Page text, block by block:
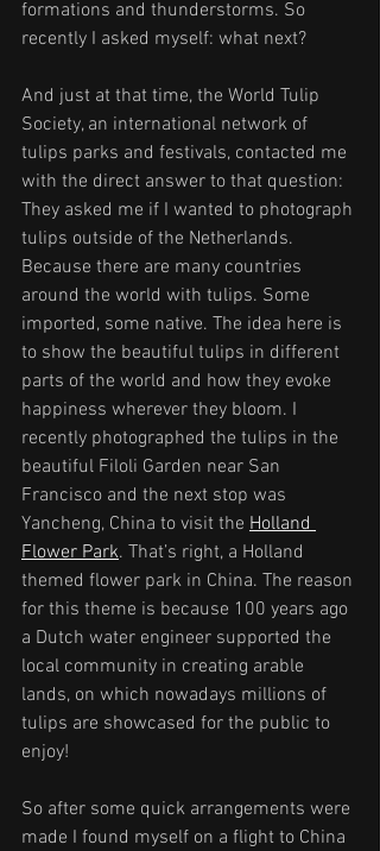
formations and thunderstorms. So
recently I asked myself: what next?
And just at that time, the World Tulip
Society, an international network of
tulips parks and festivals, contacted me
with the direct answer to that question:
They asked me if I wanted to photograph
tulips outside of the Netherlands.
Because there are many countries
around the world with tulips. Some
imported, some native. The idea here is
to show the beautiful tulips in different
parts of the world and how they evoke
happiness wherever they bloom. I
recently photographed the tulips in the
beautiful Filoli Garden near San
Francisco and the next stop was
Yancheng, China to visit the Holland
Flower Park. That’s right, a Holland
themed flower park in China. The reason
for this theme is because 100 years ago
a Dutch water engineer supported the
local community in creating arable
lands, on which nowadays millions of
tulips are showcased for the public to
enjoy!
So after some quick arrangements were
made I found myself on a flight to China